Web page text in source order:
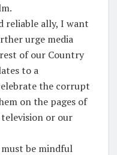
reliable ally, I want
urge media
of our Country
to a
the corrupt
on the pages of
or our
must be mindful